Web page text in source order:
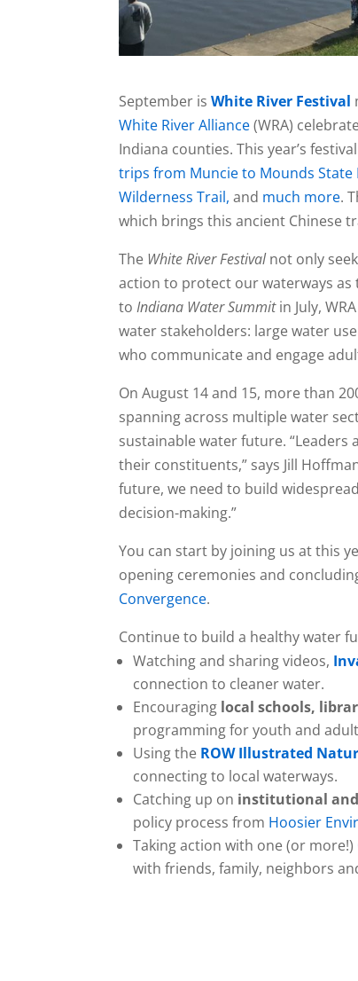
September isWhite River Festival
White River Alliance(WRA)
Indiana counties. This year’s
trips from Muncie to Mounds State
Wilderness Trail, and much more.
which brings this ancient Chinese
The White River Festivalnot only
action to protect our waterways as
toIndiana Water Summitin July,
water stakeholders: large water
who communicate and engage
On August 14 and 15, more than
spanning across multiple water
sustainable water future.
their constituents,” says Jill
future, we need to build
decision-making.”
You can start by joining us at this
opening ceremonies and
Convergence.
Continue to build a healthy water
Watching and sharing videos,
connection to cleaner water.
Encouraging local schools,
programming for youth and
Using the ROW Illustrated
connecting to local waterways.
Catching up on institutional
policy process from Hoosier
Taking action with one (or more!)
with friends, family, neighbors